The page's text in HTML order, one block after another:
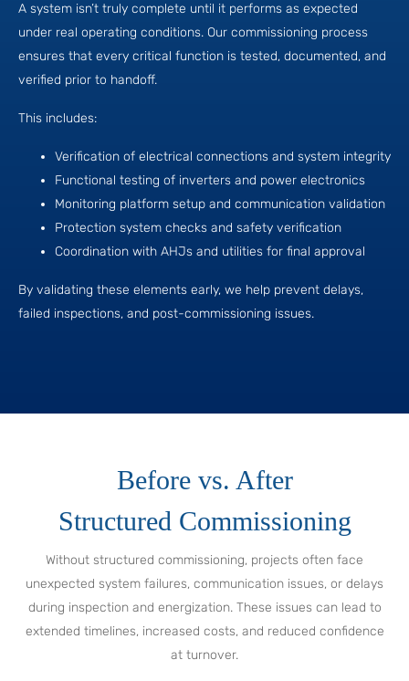
A system isn’t truly complete until it performs as expected
under real operating conditions. Our commissioning process
ensures that every critical function is tested, documented, and
verified prior to handoff.
This includes:
Verification of electrical connections and system integrity
Functional testing of inverters and power electronics
Monitoring platform setup and communication validation
Protection system checks and safety verification
Coordination with AHJs and utilities for final approval
By validating these elements early, we help prevent delays,
failed inspections, and post-commissioning issues.
Before vs. After
Structured Commissioning
Without structured commissioning, projects often face
unexpected system failures, communication issues, or delays
during inspection and energization. These issues can lead to
extended timelines, increased costs, and reduced confidence
at turnover.